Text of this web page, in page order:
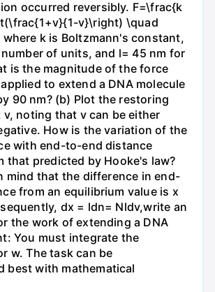
occurred reversibly. F=\frac{k
v}\right) \quad
k is Boltzmann's constant,
of units, and l= 45 nm for
is the magnitude of the force
to extend a DNA molecule
90 nm? (b) Plot the restoring
noting that v can be either
How is the variation of the
with end-to-end distance
that predicted by Hooke's law?
mind that the difference in end-
from an equilibrium value is x
dx = ldn= Nldv,write an
the work of extending a DNA
You must integrate the
w. The task can be
best with mathematical